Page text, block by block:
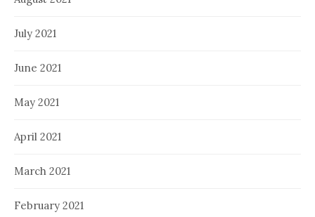
July 2021
June 2021
May 2021
April 2021
March 2021
February 2021